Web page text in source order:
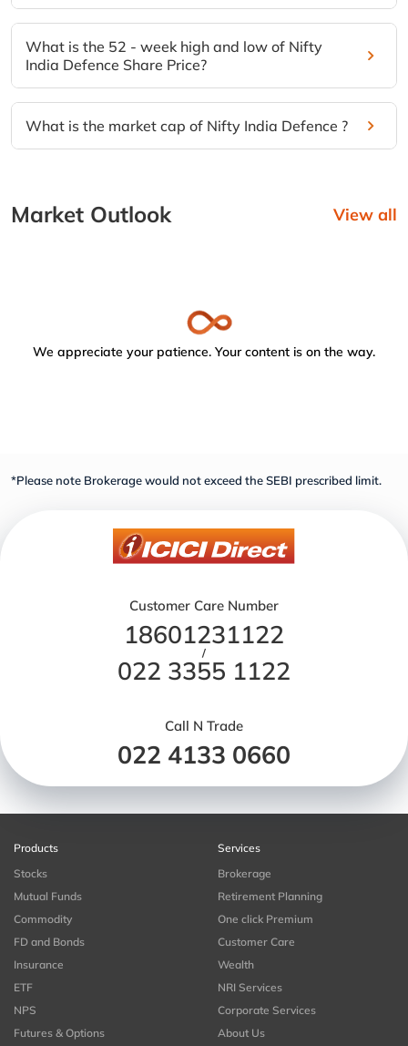
What is the 52 - week high and low of Nifty
India Defence Share Price?
What is the market cap of Nifty India Defence ?
Market Outlook View all
We appreciate your patience. Your content is on the way.
*Please note Brokerage would not exceed the SEBI prescribed limit.
Customer Care Number
18601231122
/
022 3355 1122
Call N Trade
022 4133 0660
Products
Stocks
Mutual Funds
Commodity
FD and Bonds
Insurance
ETF
NPS
Futures & Options
Services
Brokerage
Retirement Planning
One click Premium
Customer Care
Wealth
NRI Services
Corporate Services
About Us